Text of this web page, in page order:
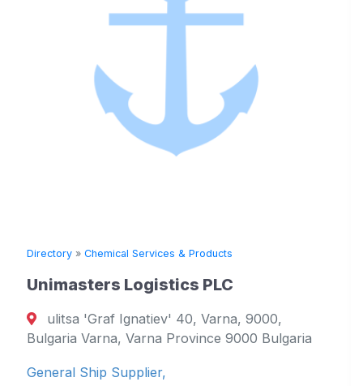
Directory » Chemical Services & Products
Unimasters Logistics PLC
ulitsa 'Graf Ignatiev' 40, Varna, 9000,
Bulgaria Varna, Varna Province 9000 Bulgaria
General Ship Supplier,